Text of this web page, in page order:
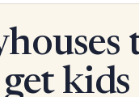
get kids